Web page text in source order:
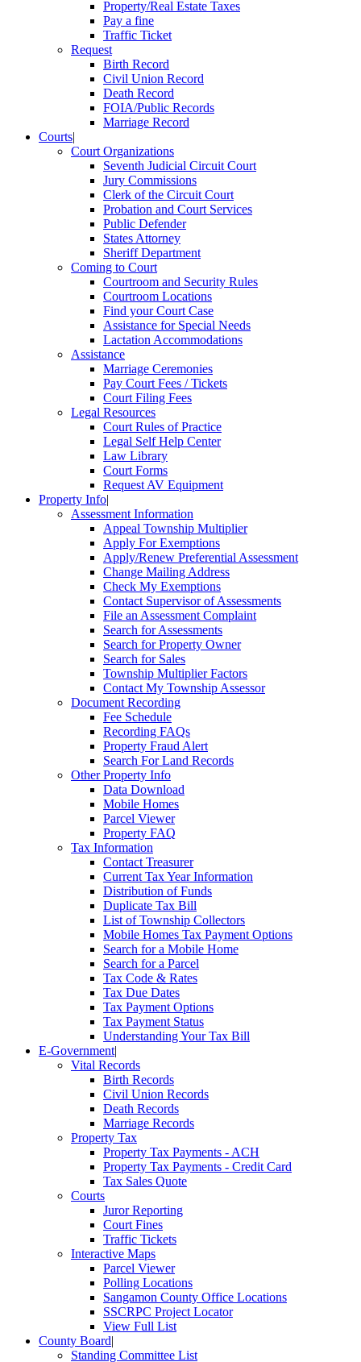
Property/Real Estate Taxes
Pay a fine
Traffic Ticket
Request
Birth Record
Civil Union Record
Death Record
FOIA/Public Records
Marriage Record
Courts|
Court Organizations
Seventh Judicial Circuit Court
Jury Commissions
Clerk of the Circuit Court
Probation and Court Services
Public Defender
States Attorney
Sheriff Department
Coming to Court
Courtroom and Security Rules
Courtroom Locations
Find your Court Case
Assistance for Special Needs
Lactation Accommodations
Assistance
Marriage Ceremonies
Pay Court Fees / Tickets
Court Filing Fees
Legal Resources
Court Rules of Practice
Legal Self Help Center
Law Library
Court Forms
Request AV Equipment
Property Info|
Assessment Information
Appeal Township Multiplier
Apply For Exemptions
Apply/Renew Preferential Assessment
Change Mailing Address
Check My Exemptions
Contact Supervisor of Assessments
File an Assessment Complaint
Search for Assessments
Search for Property Owner
Search for Sales
Township Multiplier Factors
Contact My Township Assessor
Document Recording
Fee Schedule
Recording FAQs
Property Fraud Alert
Search For Land Records
Other Property Info
Data Download
Mobile Homes
Parcel Viewer
Property FAQ
Tax Information
Contact Treasurer
Current Tax Year Information
Distribution of Funds
Duplicate Tax Bill
List of Township Collectors
Mobile Homes Tax Payment Options
Search for a Mobile Home
Search for a Parcel
Tax Code & Rates
Tax Due Dates
Tax Payment Options
Tax Payment Status
Understanding Your Tax Bill
E-Government|
Vital Records
Birth Records
Civil Union Records
Death Records
Marriage Records
Property Tax
Property Tax Payments - ACH
Property Tax Payments - Credit Card
Tax Sales Quote
Courts
Juror Reporting
Court Fines
Traffic Tickets
Interactive Maps
Parcel Viewer
Polling Locations
Sangamon County Office Locations
SSCRPC Project Locator
View Full List
County Board|
Standing Committee List